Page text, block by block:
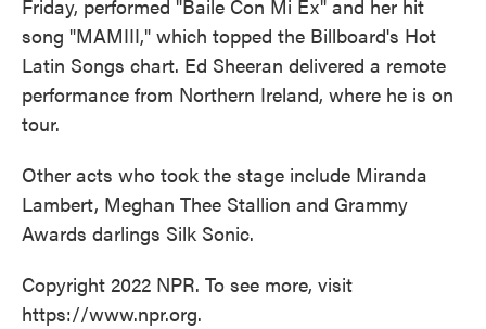
Friday, performed "Baile Con Mi Ex" and her hit
song "MAMIII," which topped the Billboard's Hot
Latin Songs chart. Ed Sheeran delivered a remote
performance from Northern Ireland, where he is on
tour.
Other acts who took the stage include Miranda
Lambert, Meghan Thee Stallion and Grammy
Awards darlings Silk Sonic.
Copyright 2022 NPR. To see more, visit
https://www.npr.org.